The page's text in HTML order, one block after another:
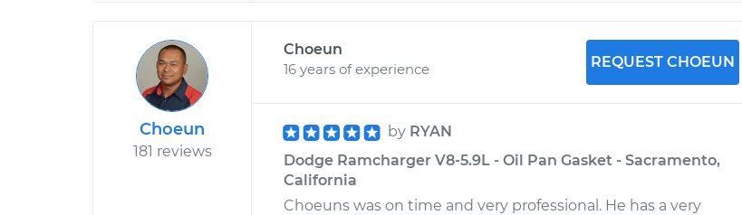
Choeun
181 reviews
Choeun
16 years of experience
REQUEST CHOEUN
by RYAN
Dodge Ramcharger V8-5.9L - Oil Pan Gasket - Sacramento,
California
Choeuns was on time and very professional. He has a very